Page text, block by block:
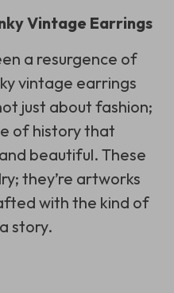
Vintage Earrings
a resurgence of
vintage earrings
just about fashion;
of history that
beautiful. These
they’re artworks
with the kind of
story.